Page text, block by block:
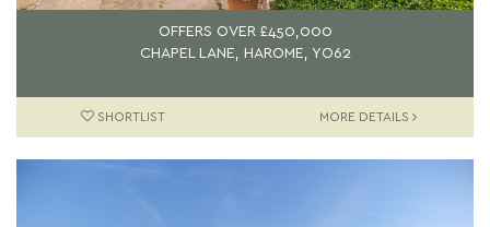
OFFERS OVER £450,000
CHAPEL LANE, HAROME, YO62
SHORTLIST MORE DETAILS